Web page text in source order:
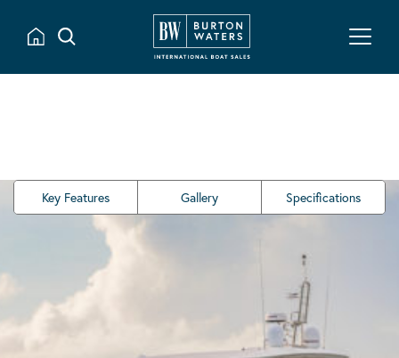
Key Features Gallery Specifications